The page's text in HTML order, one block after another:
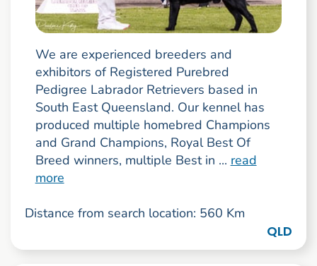
We are experienced breeders and
exhibitors of Registered Purebred
Pedigree Labrador Retrievers based in
South East Queensland. Our kennel has
produced multiple homebred Champions
and Grand Champions, Royal Best Of
Breed winners, multiple Best in ... read
more
Distance from search location: 560 Km
QLD